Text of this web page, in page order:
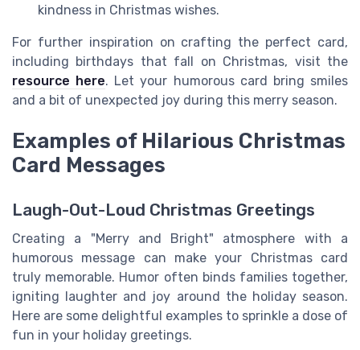
kindness in Christmas wishes.
For further inspiration on crafting the perfect card,
including birthdays that fall on Christmas, visit the
resource here. Let your humorous card bring smiles
and a bit of unexpected joy during this merry season.
Examples of Hilarious Christmas
Card Messages
Laugh-Out-Loud Christmas Greetings
Creating a "Merry and Bright" atmosphere with a
humorous message can make your Christmas card
truly memorable. Humor often binds families together,
igniting laughter and joy around the holiday season.
Here are some delightful examples to sprinkle a dose of
fun in your holiday greetings.